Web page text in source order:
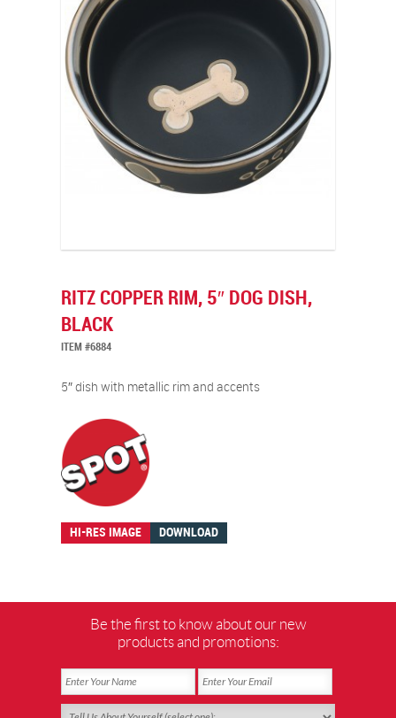
RITZ COPPER RIM, 5″ DOG DISH,
BLACK
ITEM #6884
5″ dish with metallic rim and accents
HI-RES IMAGE DOWNLOAD
Be the first to know about our new
products and promotions: